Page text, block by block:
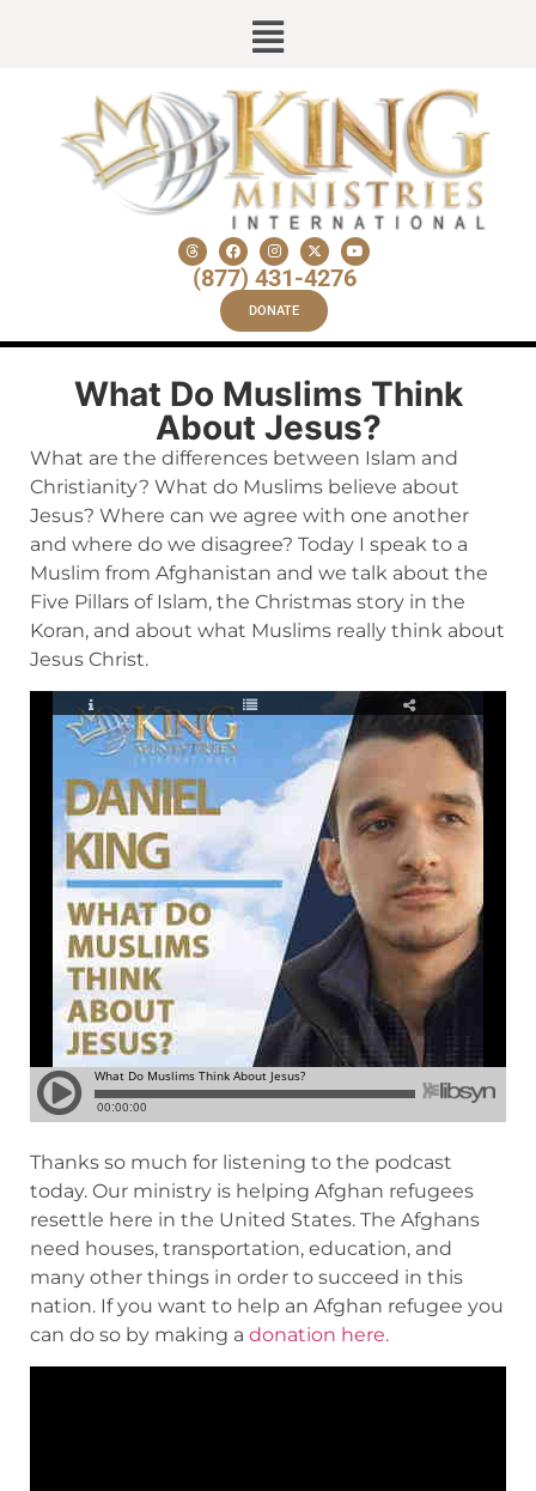
(877) 431-4276
DONATE
What Do Muslims Think
About Jesus?
What are the differences between Islam and
Christianity? What do Muslims believe about
Jesus? Where can we agree with one another
and where do we disagree? Today I speak to a
Muslim from Afghanistan and we talk about the
Five Pillars of Islam, the Christmas story in the
Koran, and about what Muslims really think about
Jesus Christ.
Thanks so much for listening to the podcast
today. Our ministry is helping Afghan refugees
resettle here in the United States. The Afghans
need houses, transportation, education, and
many other things in order to succeed in this
nation. If you want to help an Afghan refugee you
can do so by making a donation here.